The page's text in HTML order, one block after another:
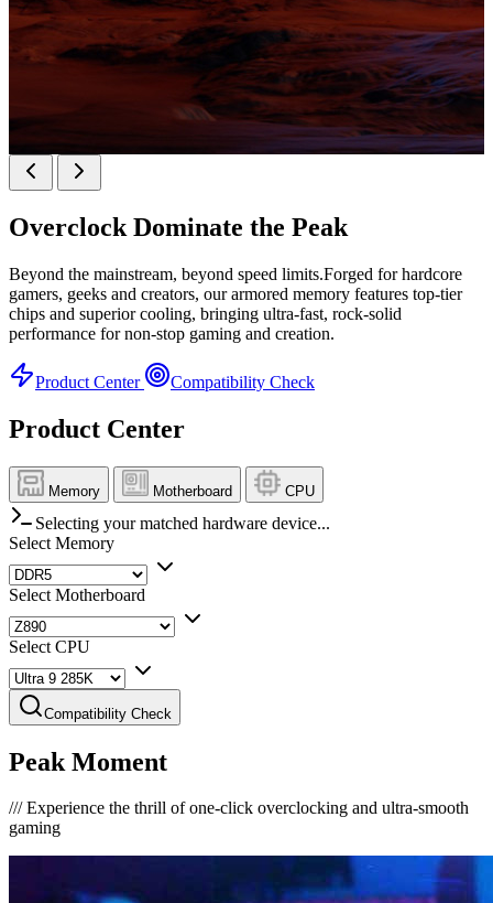
KINGBANK SOARBLADE KFXB DDR5 Heatsink
SERIES
Overclock Dominate the Peak
Beyond the mainstream, beyond speed limits.Forged for hardcore
gamers, geeks and creators, our armored memory features top-tier
chips and superior cooling, bringing ultra-fast, rock-solid
performance for non-stop gaming and creation.
Product Center Compatibility Check
Product Center
Memory Motherboard CPU
Selecting your matched hardware device...
Select Memory
Select Motherboard
Select CPU
Compatibility Check
Peak Moment
///Experience the thrill of one-click overclocking and ultra-smooth
gaming